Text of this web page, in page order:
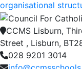
organisational
CCMS Lisburn,
Street , Lisburn,
028 9201 3014